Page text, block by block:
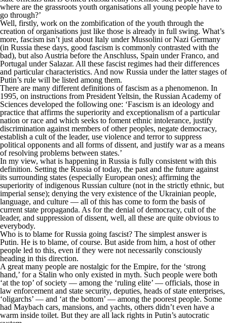
where are the grassroots youth organisations all young people have to
go through?’
Well, firstly, work on the zombification of the youth through the
creation of organisations just like those is already in full swing. What’s
more, fascism isn’t just about Italy under Mussolini or Nazi Germany
(in Russia these days, good fascism is commonly contrasted with the
bad), but also Austria before the Anschluss, Spain under Franco, and
Portugal under Salazar. All these fascist regimes had their differences
and particular characteristics. And now Russia under the latter stages of
Putin’s rule will be listed among them.
There are many different definitions of fascism as a phenomenon. In
1995, on instructions from President Yeltsin, the Russian Academy of
Sciences developed the following one: ‘Fascism is an ideology and
practice that affirms the superiority and exceptionalism of a particular
nation or race and which seeks to foment ethnic intolerance, justify
discrimination against members of other peoples, negate democracy,
establish a cult of the leader, use violence and terror to suppress
political opponents and all forms of dissent, and justify war as a means
of resolving problems between states.’
In my view, what is happening in Russia is fully consistent with this
definition. Setting the Russia of today, the past and the future against
its surrounding states (especially European ones); affirming the
superiority of indigenous Russian culture (not in the strictly ethnic, but
imperial sense); denying the very existence of the Ukrainian people,
language, and culture — all of this has come to form the basis of
current state propaganda. As for the denial of democracy, cult of the
leader, and suppression of dissent, well, all these are quite obvious to
everybody.
Who is to blame for Russia going fascist? The simplest answer is
Putin. He is to blame, of course. But aside from him, a host of other
people led to this, even if they were not necessarily consciously
heading in this direction.
A great many people are nostalgic for the Empire, for the ‘strong
hand,’ for a Stalin who only existed in myth. Such people were both
‘at the top’ of society — among the ‘ruling elite’ — officials, those in
law enforcement and state security, deputies, heads of state enterprises,
‘oligarchs’ — and ‘at the bottom’ — among the poorest people. Some
had Maybach cars, mansions, and yachts, others didn’t even have a
warm inside toilet. But they are all lack rights in Putin’s autocratic